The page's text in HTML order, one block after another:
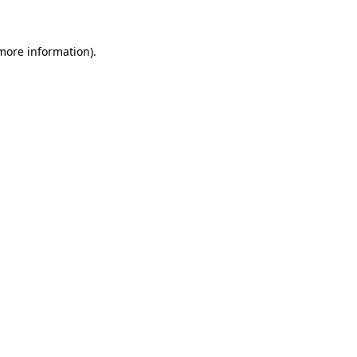
information).